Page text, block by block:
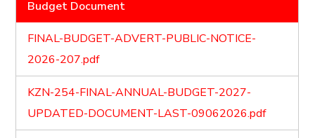
Budget Document
FINAL-BUDGET-ADVERT-PUBLIC-NOTICE-
2026-207.pdf
KZN-254-FINAL-ANNUAL-BUDGET-2027-
UPDATED-DOCUMENT-LAST-09062026.pdf